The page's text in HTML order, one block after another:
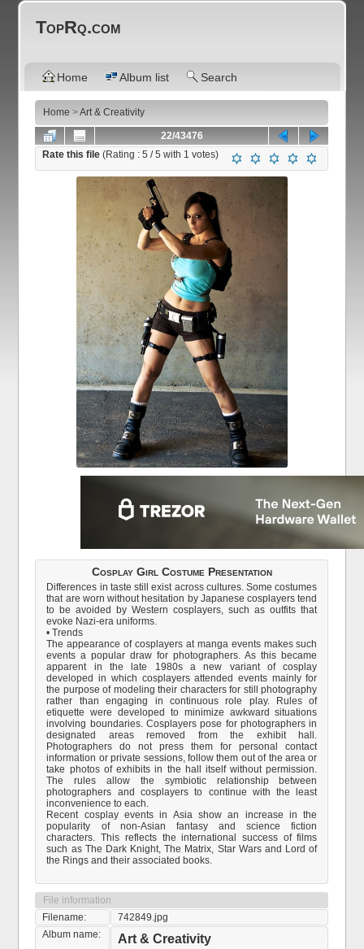
TopRq.com
Home Album list Search
Home >Art & Creativity
22/43476
Rate this file(Rating :5 / 5 with 1 votes)
Cosplay Girl Costume Presentation
Differences in taste still exist across cultures. Some costumes
that are worn without hesitation by Japanese cosplayers tend
to be avoided by Western cosplayers, such as outfits that
evoke Nazi-era uniforms.
• Trends
The appearance of cosplayers at manga events makes such
events a popular draw for photographers. As this became
apparent in the late 1980s a new variant of cosplay
developed in which cosplayers attended events mainly for
the purpose of modeling their characters for still photography
rather than engaging in continuous role play. Rules of
etiquette were developed to minimize awkward situations
involving boundaries. Cosplayers pose for photographers in
designated areas removed from the exhibit hall.
Photographers do not press them for personal contact
information or private sessions, follow them out of the area or
take photos of exhibits in the hall itself without permission.
The rules allow the symbiotic relationship between
photographers and cosplayers to continue with the least
inconvenience to each.
Recent cosplay events in Asia show an increase in the
popularity of non-Asian fantasy and science fiction
characters. This reflects the international success of films
such as The Dark Knight, The Matrix, Star Wars and Lord of
the Rings and their associated books.
File information
Filename:
742849.jpg
Album name:
Art & Creativity